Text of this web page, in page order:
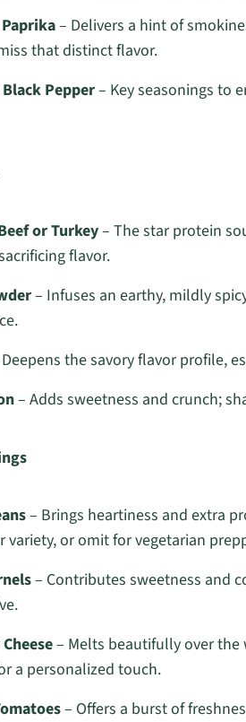
– Delivers a hint of
that distinct flavor.
Pepper– Key seasonings to
or Turkey– The star protein
flavor.
– Infuses an earthy, mildly
the savory flavor profile,
– Adds sweetness and crunch;
– Brings heartiness and extra
variety, or omit for vegetarian
– Contributes sweetness and
– Melts beautifully over
a personalized touch.
– Offers a burst of